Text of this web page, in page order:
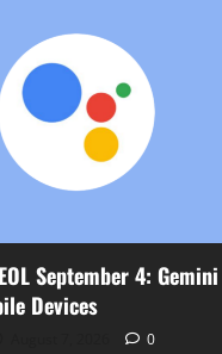
September 4: Gemini
Devices
0